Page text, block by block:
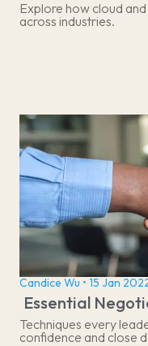
Explore how cloud
across industries.
Candice Wu • 15 Jan
Essential
Techniques every
confidence and close